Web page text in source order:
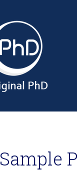
Sample